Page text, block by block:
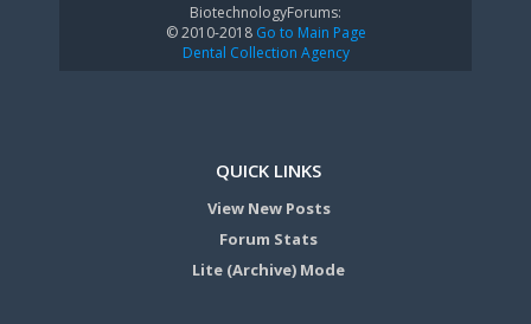
BiotechnologyForums:
© 2010-2018Go to Main Page
Dental Collection Agency
QUICK LINKS
View New Posts
Forum Stats
Lite (Archive) Mode